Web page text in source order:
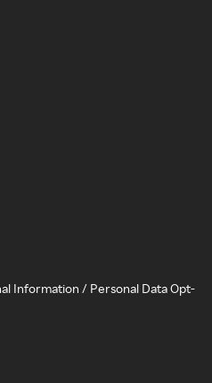
Information / Personal Data Opt-